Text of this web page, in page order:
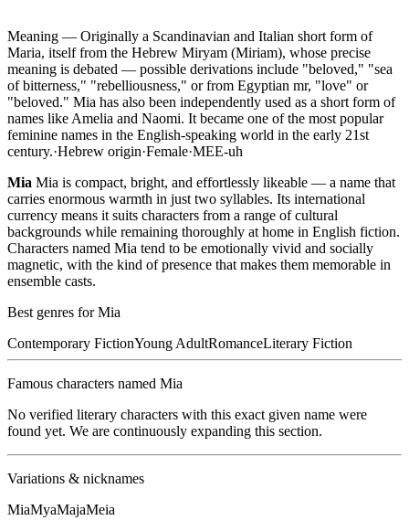
Meaning — Originally a Scandinavian and Italian short form of
Maria, itself from the Hebrew Miryam (Miriam), whose precise
meaning is debated — possible derivations include "beloved," "sea
of bitterness," "rebelliousness," or from Egyptian mr, "love" or
"beloved." Mia has also been independently used as a short form of
names like Amelia and Naomi. It became one of the most popular
feminine names in the English-speaking world in the early 21st
century.·Hebrew origin·Female·MEE-uh
Mia Mia is compact, bright, and effortlessly likeable — a name that
carries enormous warmth in just two syllables. Its international
currency means it suits characters from a range of cultural
backgrounds while remaining thoroughly at home in English fiction.
Characters named Mia tend to be emotionally vivid and socially
magnetic, with the kind of presence that makes them memorable in
ensemble casts.
Best genres forMia
Contemporary FictionYoung AdultRomanceLiterary Fiction
Famous characters named Mia
No verified literary characters with this exact given name were
found yet. We are continuously expanding this section.
Variations & nicknames
MiaMyaMajaMeia